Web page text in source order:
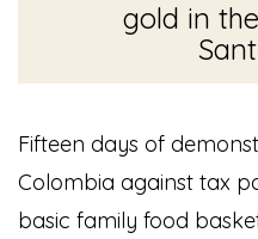
gold in
Fifteen days of
Colombia against tax
basic family food